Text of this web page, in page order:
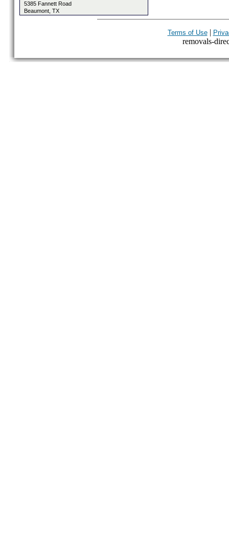
5385 Fannett Road
Beaumont, TX
Terms of Use|
removals-